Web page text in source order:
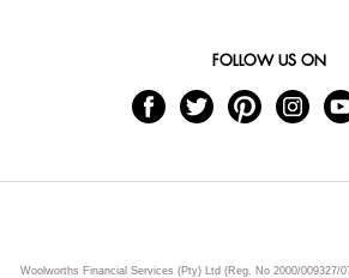
FOLLOW US ON
Woolworths Financial Services (Pty) Ltd (Reg. No 2000/009327/